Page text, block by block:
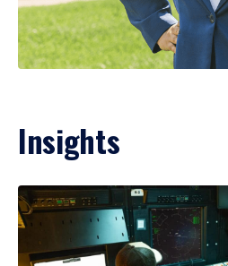
Insights